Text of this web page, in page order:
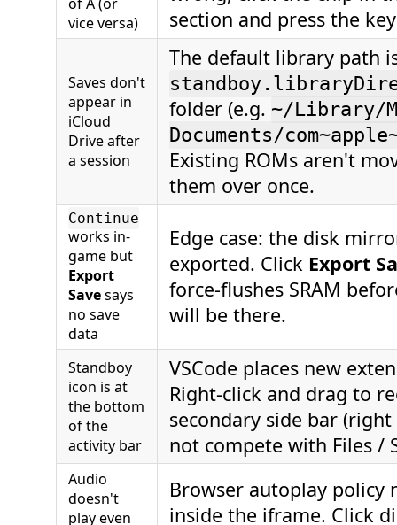
vice versa)
section and press the
Saves don't
appear in
iCloud
Drive after
a session
The default library path
folder (e.g. ~/Library/
Documents/
Existing ROMs aren't
them over once.
Continue
works in-
game but
Export
Savesays
no save
data
Edge case: the disk
exported. Click Export
force-flushes SRAM
will be there.
Standboy
icon is at
the bottom
of the
activity bar
VSCode places new
Right-click and drag to
secondary side bar
not compete with Files /
Audio
doesn't
play even
Browser autoplay policy
inside the iframe. Click